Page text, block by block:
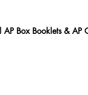
Box Booklets & AP